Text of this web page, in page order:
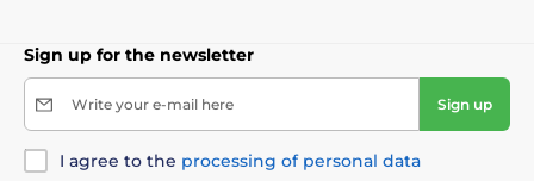
Sign up for the newsletter
Write your e-mail here Sign up
I agree to the processing of personal data